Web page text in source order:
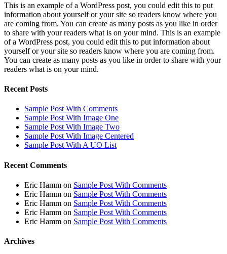
This is an example of a WordPress post, you could edit this to put
information about yourself or your site so readers know where you
are coming from. You can create as many posts as you like in order
to share with your readers what is on your mind. This is an example
of a WordPress post, you could edit this to put information about
yourself or your site so readers know where you are coming from.
You can create as many posts as you like in order to share with your
readers what is on your mind.
Recent Posts
Sample Post With Comments
Sample Post With Image One
Sample Post With Image Two
Sample Post With Image Centered
Sample Post With A UO List
Recent Comments
Eric Hamm on Sample Post With Comments
Eric Hamm on Sample Post With Comments
Eric Hamm on Sample Post With Comments
Eric Hamm on Sample Post With Comments
Eric Hamm on Sample Post With Comments
Archives